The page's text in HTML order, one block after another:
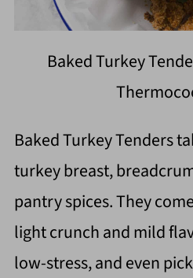
Baked Turkey
Baked Turkey Tenders
turkey breast,
pantry spices. They
light crunch and mild
low-stress, and even